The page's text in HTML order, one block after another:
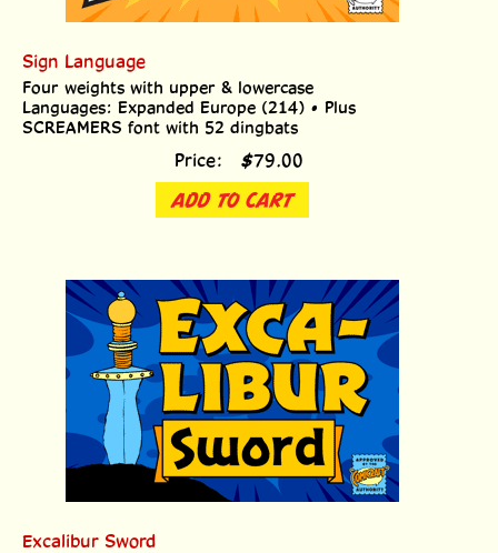
Sign Language
Four weights with upper & lowercase
Languages: Expanded Europe (214) • Plus
SCREAMERS font with 52 dingbats
Price: $79.00
ADD TO CART
Excalibur Sword